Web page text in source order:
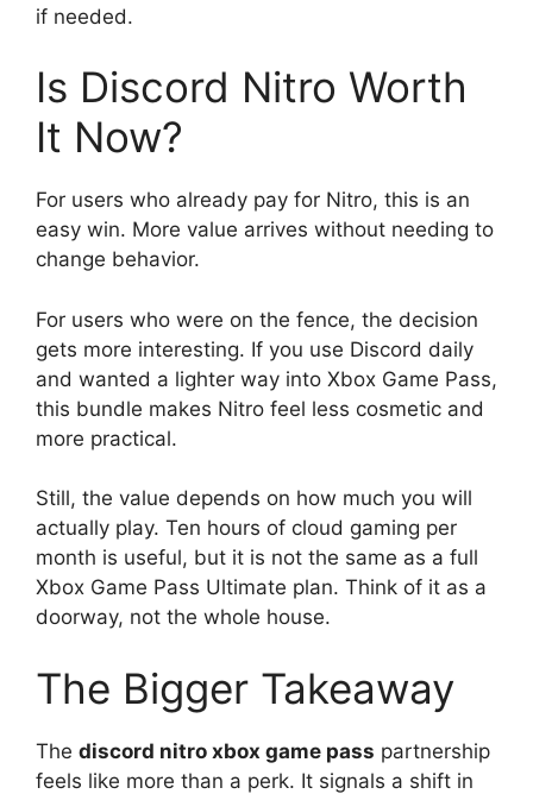
if needed.
Is Discord Nitro Worth
It Now?
For users who already pay for Nitro, this is an
easy win. More value arrives without needing to
change behavior.
For users who were on the fence, the decision
gets more interesting. If you use Discord daily
and wanted a lighter way into Xbox Game Pass,
this bundle makes Nitro feel less cosmetic and
more practical.
Still, the value depends on how much you will
actually play. Ten hours of cloud gaming per
month is useful, but it is not the same as a full
Xbox Game Pass Ultimate plan. Think of it as a
doorway, not the whole house.
The Bigger Takeaway
The discord nitro xbox game pass partnership
feels like more than a perk. It signals a shift in